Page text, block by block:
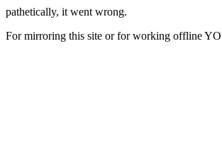
pathetically, it went wrong.
For mirroring this site or for working offline